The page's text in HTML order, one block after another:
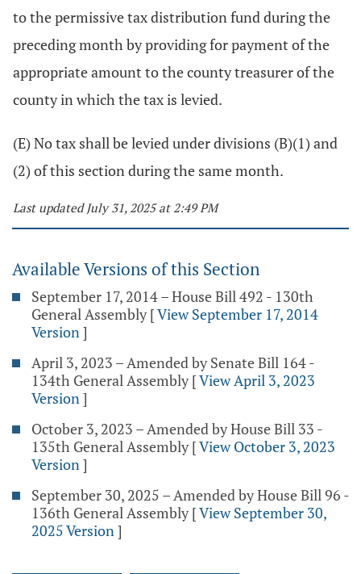
to the permissive tax distribution fund during the
preceding month by providing for payment of the
appropriate amount to the county treasurer of the
county in which the tax is levied.
(E) No tax shall be levied under divisions (B)(1) and
(2) of this section during the same month.
Last updated July 31, 2025 at 2:49 PM
Available Versions of this Section
September 17, 2014 – House Bill 492 - 130th
General Assembly [View September 17, 2014
Version]
April 3, 2023 – Amended by Senate Bill 164 -
134th General Assembly [View April 3, 2023
Version]
October 3, 2023 – Amended by House Bill 33 -
135th General Assembly [View October 3, 2023
Version]
September 30, 2025 – Amended by House Bill 96 -
136th General Assembly [View September 30,
2025 Version]